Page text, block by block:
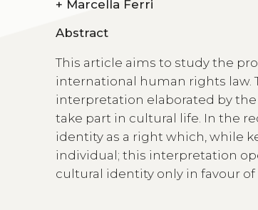
+ Marcella Ferri
Abstract
This article aims to study the
international human rights law.
interpretation elaborated by
take part in cultural life. In the
identity as a right which, while
individual; this interpretation
cultural identity only in favour